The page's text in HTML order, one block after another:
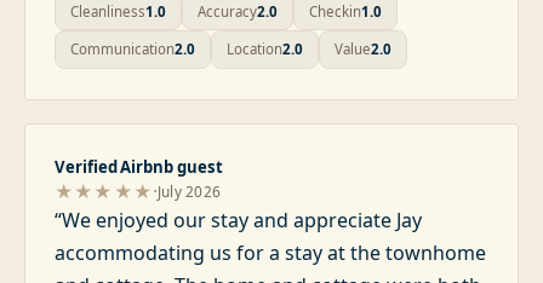
Cleanliness1.0 Accuracy2.0 Checkin1.0
Communication2.0 Location2.0 Value2.0
Verified Airbnb guest
★★★★★·July 2026
“We enjoyed our stay and appreciate Jay
accommodating us for a stay at the townhome